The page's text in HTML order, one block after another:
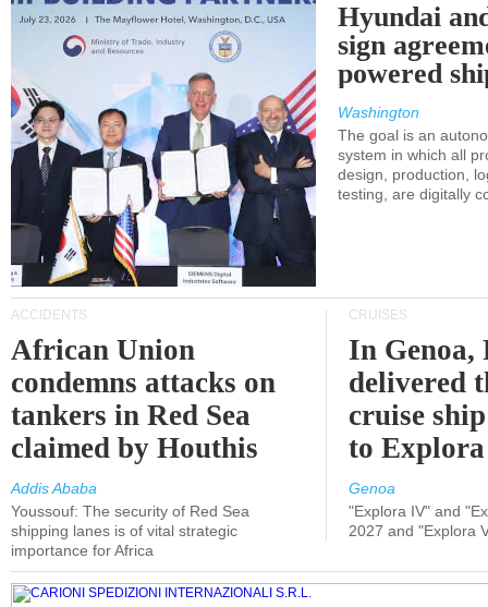
Hyundai
sign
powered
Washington
The goal is an
system in which all
design, production,
testing, are digitally
ACCIDENTS
African Union
condemns attacks on
tankers in Red Sea
claimed by Houthis
Addis Ababa
Youssouf: The security of Red Sea
shipping lanes is of vital strategic
importance for Africa
CRUISES
In
delivered
cruise
to
Genoa
"Explora IV" and
2027 and "Explora